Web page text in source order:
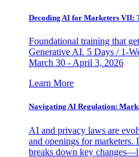
Decoding AI for Marketers VII:
Foundational training that
Generative AI. 5 Days / 1-
March 30 - April 3, 2026
Learn More
Navigating AI Regulation:
AI and privacy laws are
and openings for marketers.
breaks down key